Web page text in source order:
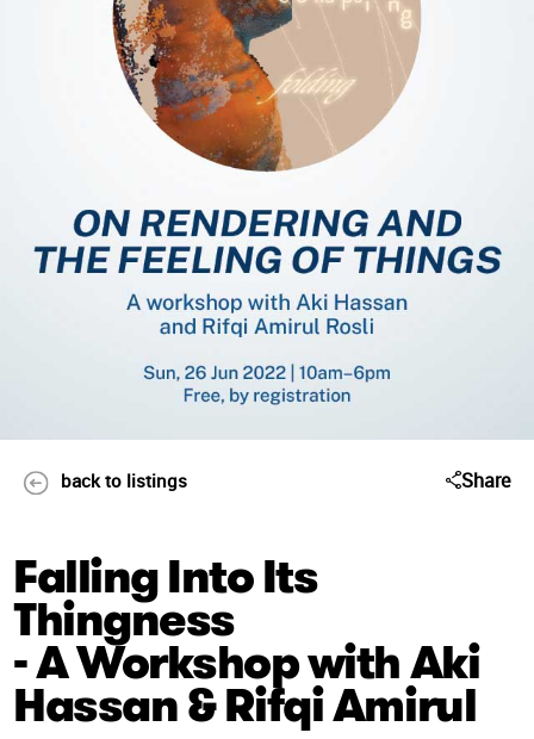
back to listings Share
Falling Into Its
Thingness
- A Workshop with Aki
Hassan & Rifqi Amirul